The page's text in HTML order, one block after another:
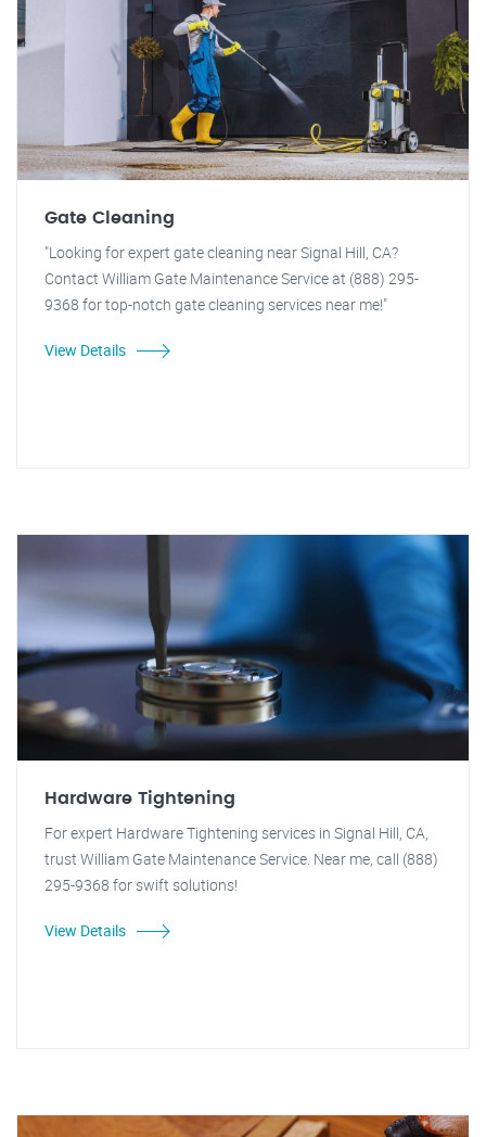
Gate Cleaning
"Looking for expert gate cleaning near Signal Hill, CA?
Contact William Gate Maintenance Service at (888) 295-
9368 for top-notch gate cleaning services near me!"
View Details
Hardware Tightening
For expert Hardware Tightening services in Signal Hill, CA,
trust William Gate Maintenance Service. Near me, call (888)
295-9368 for swift solutions!
View Details